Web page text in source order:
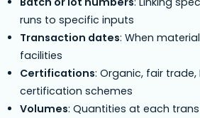
runs to specific inputs
Transaction dates: When
facilities
Certifications: Organic, fair trade,
certification schemes
Volumes: Quantities at each